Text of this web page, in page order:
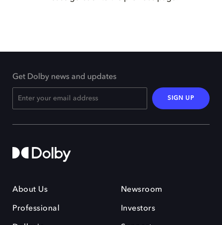
Get Dolby news and updates
SIGN UP
About Us
Professional
Newsroom
Investors